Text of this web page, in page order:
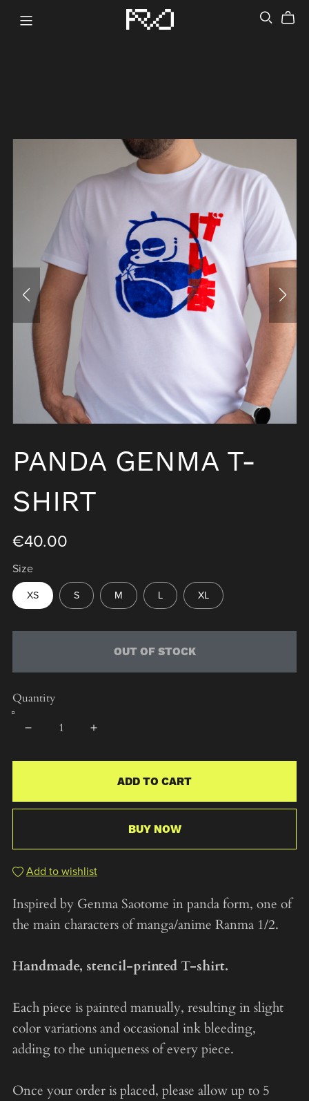
PANDA GENMA T-
SHIRT
€40.00
Size
XS S M L XL
OUT OF STOCK
Quantity
ADD TO CART
BUY NOW
Add to wishlist
Inspired by Genma Saotome in panda form, one of
the main characters of manga/anime Ranma 1/2.
Handmade, stencil-printed T-shirt.
Each piece is painted manually, resulting in slight
color variations and occasional ink bleeding,
adding to the uniqueness of every piece.
Once your order is placed, please allow up to 5